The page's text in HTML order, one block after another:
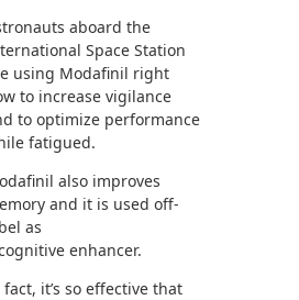
aboard the
Space Station
using Modafinil right
to increase vigilance
to optimize performance
fatigued.
also improves
and it is used off-
as
enhancer.
it’s so effective that